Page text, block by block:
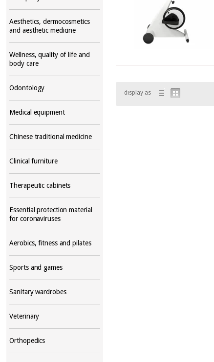
Aesthetics, dermocosmetics
and aesthetic medicine
Wellness, quality of life and
body care
Odontology
Medical equipment
Chinese traditional medicine
Clinical furniture
Therapeutic cabinets
Essential protection material
for coronaviruses
Aerobics, fitness and pilates
Sports and games
Sanitary wardrobes
Veterinary
Orthopedics
display as